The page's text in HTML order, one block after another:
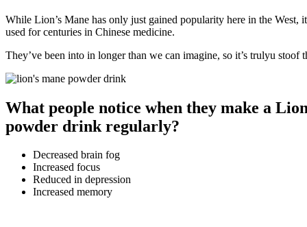
While Lion’s Mane has only just gained popularity here in the West,
used for centuries in Chinese medicine.
They’ve been into in longer than we can imagine, so it’s trulyu stoof
What people notice when they make a
powder drink regularly?
Decreased brain fog
Increased focus
Reduced in depression
Increased memory